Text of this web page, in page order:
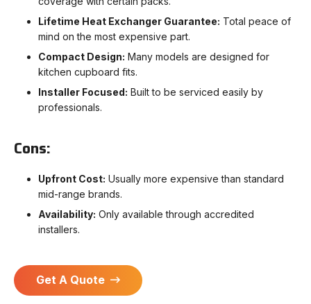
Lifetime Heat Exchanger Guarantee: Total peace of
mind on the most expensive part.
Compact Design: Many models are designed for
kitchen cupboard fits.
Installer Focused: Built to be serviced easily by
professionals.
Cons:
Upfront Cost: Usually more expensive than standard
mid-range brands.
Availability: Only available through accredited
installers.
Get A Quote